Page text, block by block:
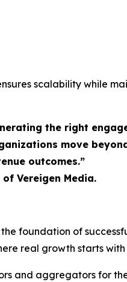
scalability while
the right
move
outcomes.”
of Vereigen Media.
foundation of
real growth starts
and aggregators for